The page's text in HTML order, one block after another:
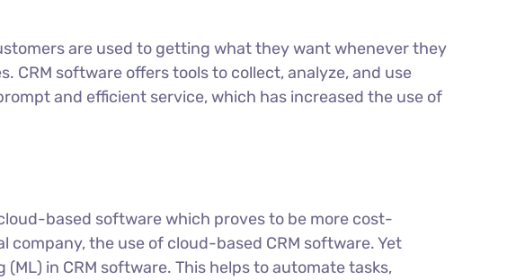
are used to getting what they want whenever they
software offers tools to collect, analyze, and use
and efficient service, which has increased the use of
based software which proves to be more cost-
the use of cloud-based CRM software. Yet
(ML) in CRM software. This helps to automate tasks,